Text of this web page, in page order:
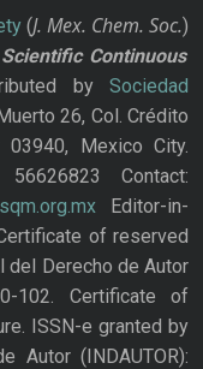
(J. Mex. Chem. Soc.)
Scientific Continuous
bySociedad
26, Col. Crédito
03940, Mexico City.
Contact:
Editor-in-
of reserved
del Derecho de Autor
102. Certificate of
ISSN-e granted by
Autor (INDAUTOR):